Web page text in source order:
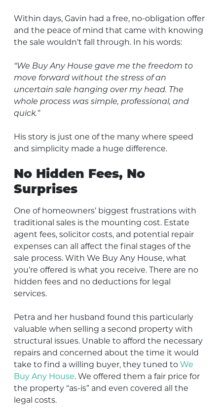
Within days, Gavin had a free, no-obligation offer
and the peace of mind that came with knowing
the sale wouldn’t fall through. In his words:
“We Buy Any House gave me the freedom to
move forward without the stress of an
uncertain sale hanging over my head. The
whole process was simple, professional, and
quick.”
His story is just one of the many where speed
and simplicity made a huge difference.
No Hidden Fees, No
Surprises
One of homeowners’ biggest frustrations with
traditional sales is the mounting cost. Estate
agent fees, solicitor costs, and potential repair
expenses can all affect the final stages of the
sale process. With We Buy Any House, what
you’re offered is what you receive. There are no
hidden fees and no deductions for legal
services.
Petra and her husband found this particularly
valuable when selling a second property with
structural issues. Unable to afford the necessary
repairs and concerned about the time it would
take to find a willing buyer, they tuned to We
Buy Any House. We offered them a fair price for
the property “as-is” and even covered all the
legal costs.